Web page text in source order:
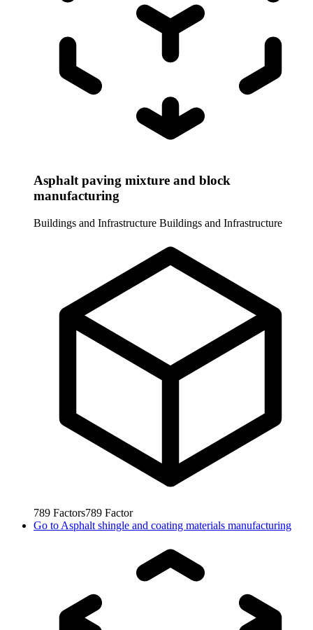
Asphalt paving mixture and block
manufacturing
Buildings and Infrastructure Buildings and Infrastructure
789 Factors789 Factor
Go to Asphalt shingle and coating materials manufacturing